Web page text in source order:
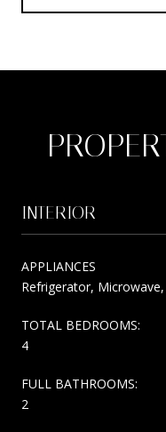
INTERIOR
APPLIANCES
Refrigerator,
TOTAL BEDROOMS:
4
FULL BATHROOMS:
2